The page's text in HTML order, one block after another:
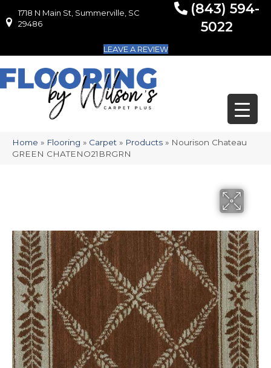
1718 N Main St, Summerville, SC 29486
1718 N Main St, Summerville, SC
29486
(843) 594-
5022
LEAVE A REVIEW
Home » Flooring » Carpet » Products » Nourison Chateau
GREEN CHATENO21BRGRN